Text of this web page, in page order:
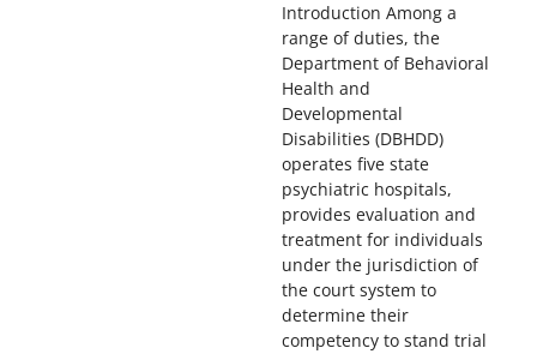
Introduction Among a
range of duties, the
Department of Behavioral
Health and
Developmental
Disabilities (DBHDD)
operates five state
psychiatric hospitals,
provides evaluation and
treatment for individuals
under the jurisdiction of
the court system to
determine their
competency to stand trial